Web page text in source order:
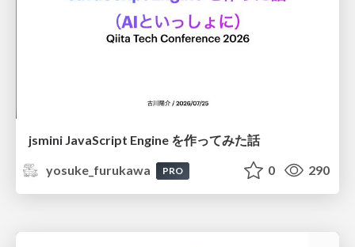
jsmini JavaScript Engine を作ってみた話
yosuke_furukawa
PRO 0 290